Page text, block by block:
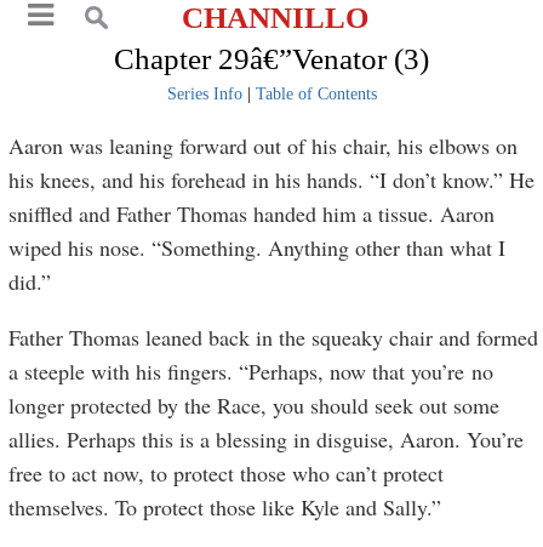
CHANNILLO
Chapter 29â€”Venator (3)
Series Info| Table of Contents
Aaron was leaning forward out of his chair, his elbows on
his knees, and his forehead in his hands. “I don’t know.” He
sniffled and Father Thomas handed him a tissue. Aaron
wiped his nose. “Something. Anything other than what I
did.”
Father Thomas leaned back in the squeaky chair and formed
a steeple with his fingers. “Perhaps, now that you’re no
longer protected by the Race, you should seek out some
allies. Perhaps this is a blessing in disguise, Aaron. You’re
free to act now, to protect those who can’t protect
themselves. To protect those like Kyle and Sally.”